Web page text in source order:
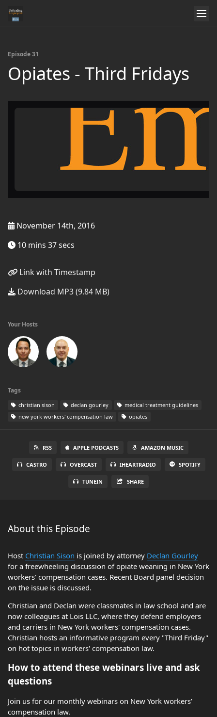
Episode 31
Opiates - Third Fridays
November 14th, 2016
10 mins 37 secs
Link with Timestamp
Download MP3 (9.84 MB)
Your Hosts
Tags
christian sison declan gourley
medical treatment guidelines
new york workers' compensation law
opiates
RSS APPLE PODCASTS AMAZON MUSIC
CASTRO OVERCAST IHEARTRADIO SPOTIFY
TUNEIN SHARE
About this Episode
Host Christian Sison is joined by attorney Declan Gourley
for a freewheeling discussion of opiate weaning in New York
workers' compensation cases. Recent Board panel decision
on the issue is discussed.
Christian and Declan were classmates in law school and are
now colleagues at Lois LLC, where they defend employers
and carriers in New York workers' compensation cases.
Christian hosts an informative program every "Third Friday"
on hot topics in workers' compensation law.
How to attend these webinars live and ask
questions
Join us for our monthly webinars on New York workers’
compensation law.